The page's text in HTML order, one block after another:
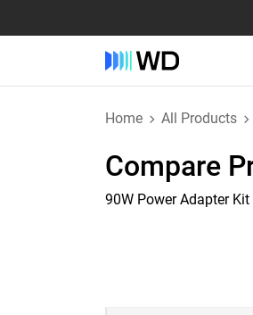
Home All Products
Compare
90W Power Adapter Kit